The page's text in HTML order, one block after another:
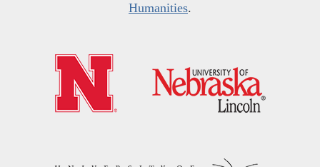
Humanities.